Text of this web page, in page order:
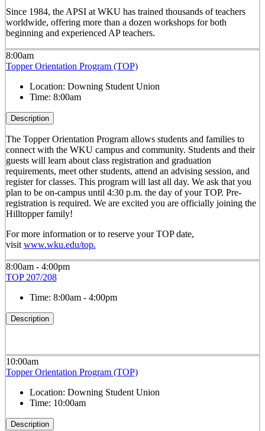
Since 1984, the APSI at WKU has trained thousands of teachers
worldwide, offering more than a dozen workshops for both
beginning and experienced AP teachers.
8:00am
Topper Orientation Program (TOP)
Location: Downing Student Union
Time: 8:00am
Description
The Topper Orientation Program allows students and families to
connect with the WKU campus and community. Students and their
guests will learn about class registration and graduation
requirements, meet other students, attend an advising session, and
register for classes. This program will last all day. We ask that you
plan to be on-campus until 4:30 p.m. the day of your TOP. Pre-
registration is required. We are excited you are officially joining the
Hilltopper family!
For more information or to reserve your TOP date,
visit www.wku.edu/top.
8:00am - 4:00pm
TOP 207/208
Time: 8:00am - 4:00pm
Description
10:00am
Topper Orientation Program (TOP)
Location: Downing Student Union
Time: 10:00am
Description